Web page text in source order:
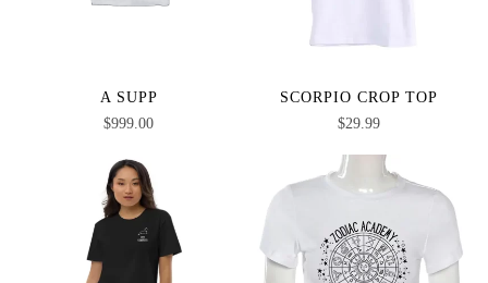
A SUPP
$999.00
SCORPIO CROP TOP
$29.99